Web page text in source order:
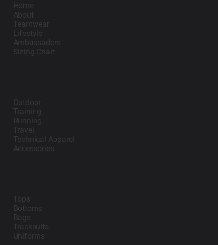
Home
About
Teamwear
Lifestyle
Ambassadors
Sizing Chart
Outdoor
Training
Running
Travel
Technical Apparel
Accessories
Tops
Bottoms
Bags
Tracksuits
Uniforms